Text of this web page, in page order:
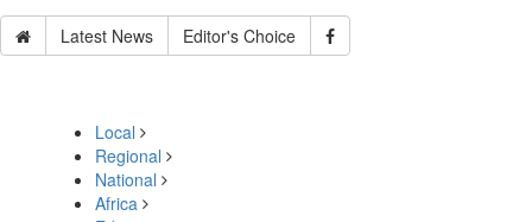
Latest News Editor's Choice
Local
Regional
National
Africa